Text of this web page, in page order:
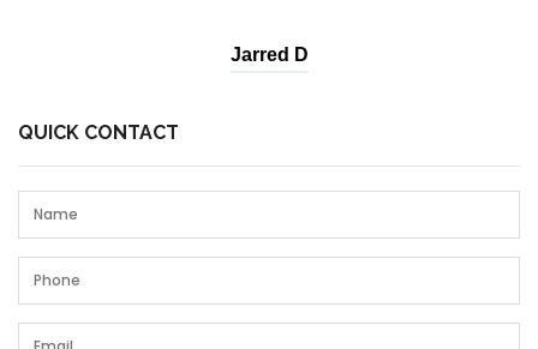
Branda
Jarred D
Andrew T
John T
QUICK CONTACT